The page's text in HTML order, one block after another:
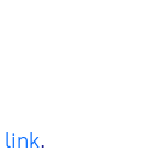
link.